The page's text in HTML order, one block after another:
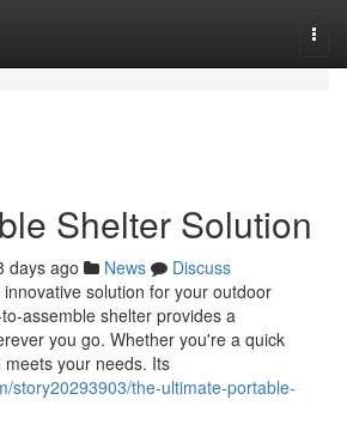
Shelter Solution
days ago News
Discuss
solution for your outdoor
assemble shelter provides a
you go. Whether you're a quick
your needs. Its
story20293903/the-ultimate-portable-